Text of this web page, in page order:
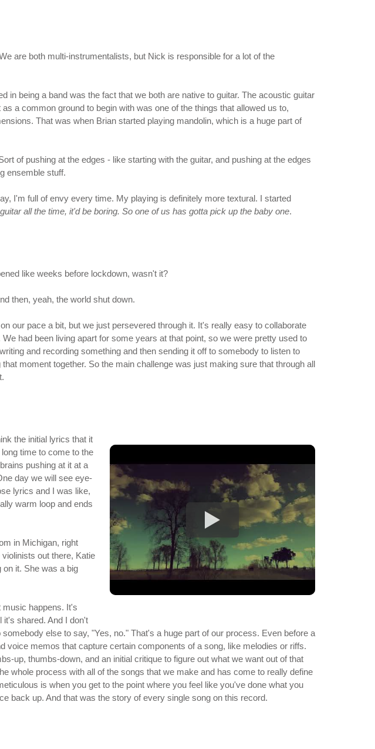
are both multi-instrumentalists, but Nick is responsible for a lot of the
in being a band was the fact that we both are native to guitar. The acoustic guitar
a common ground to begin with was one of the things that allowed us to,
That was when Brian started playing mandolin, which is a huge part of
of pushing at the edges - like starting with the guitar, and pushing at the edges
ensemble stuff.
I'm full of envy every time. My playing is definitely more textural. I started
all the time, it'd be boring. So one of us has gotta pick up the baby one.
like weeks before lockdown, wasn't it?
then, yeah, the world shut down.
our pace a bit, but we just persevered through it. It's really easy to collaborate
had been living apart for some years at that point, so we were pretty used to
and recording something and then sending it off to somebody to listen to
moment together. So the main challenge was just making sure that through all
the initial lyrics that it
time to come to the
pushing at it at a
day we will see eye-
lyrics and I was like,
warm loop and ends
in Michigan, right
out there, Katie
on it. She was a big
music happens. It's
it's shared. And I don't
else to say, "Yes, no." That's a huge part of our process. Even before a
memos that capture certain components of a song, like melodies or riffs.
up, thumbs-down, and an initial critique to figure out what we want out of that
whole process with all of the songs that we make and has come to really define
is when you get to the point where you feel like you've done what you
back up. And that was the story of every single song on this record.